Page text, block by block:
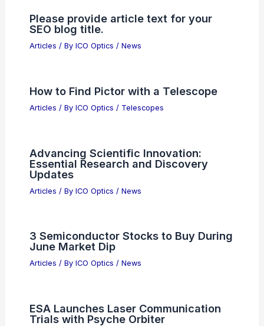
Please provide article text for your
SEO blog title.
Articles / By ICO Optics / News
How to Find Pictor with a Telescope
Articles / By ICO Optics / Telescopes
Advancing Scientific Innovation:
Essential Research and Discovery
Updates
Articles / By ICO Optics / News
3 Semiconductor Stocks to Buy During
June Market Dip
Articles / By ICO Optics / News
ESA Launches Laser Communication
Trials with Psyche Orbiter